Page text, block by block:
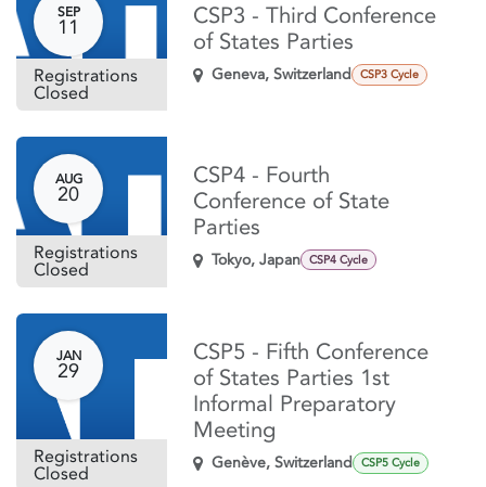
SEP
11
Registrations
Closed
CSP3 - Third Conference
of States Parties
Geneva,Switzerland CSP3 Cycle
AUG
20
Registrations
Closed
CSP4 - Fourth
Conference of State
Parties
Tokyo,Japan CSP4 Cycle
JAN
29
Registrations
Closed
CSP5 - Fifth Conference
of States Parties 1st
Informal Preparatory
Meeting
Genève,Switzerland CSP5 Cycle